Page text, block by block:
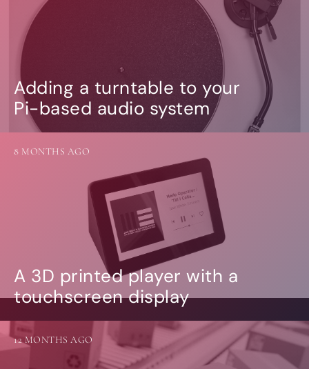
Adding a turntable to your
Pi-based audio system
A 3D printed player with a
touchscreen display
8 MONTHS AGO
12 MONTHS AGO